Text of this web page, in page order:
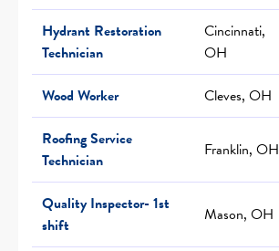
Hydrant Restoration
Technician
Cincinnati,
OH
Wood Worker Cleves, OH
Roofing Service
Technician
Franklin, OH
Quality Inspector- 1st
shift
Mason, OH